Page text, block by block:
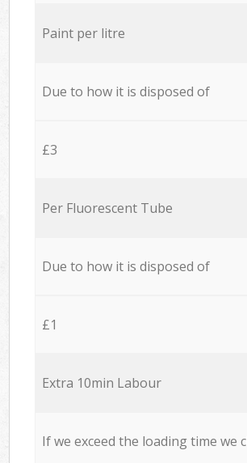
Paint per litre
Due to how it is disposed of
£3
Per Fluorescent Tube
Due to how it is disposed of
£1
Extra 10min Labour
If we exceed the loading time we